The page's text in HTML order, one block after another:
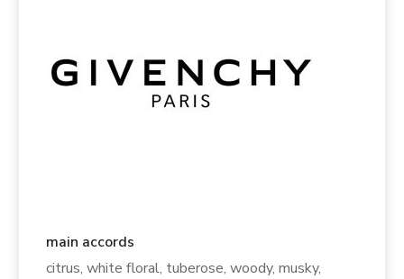
main accords
citrus, white floral, tuberose, woody, musky,